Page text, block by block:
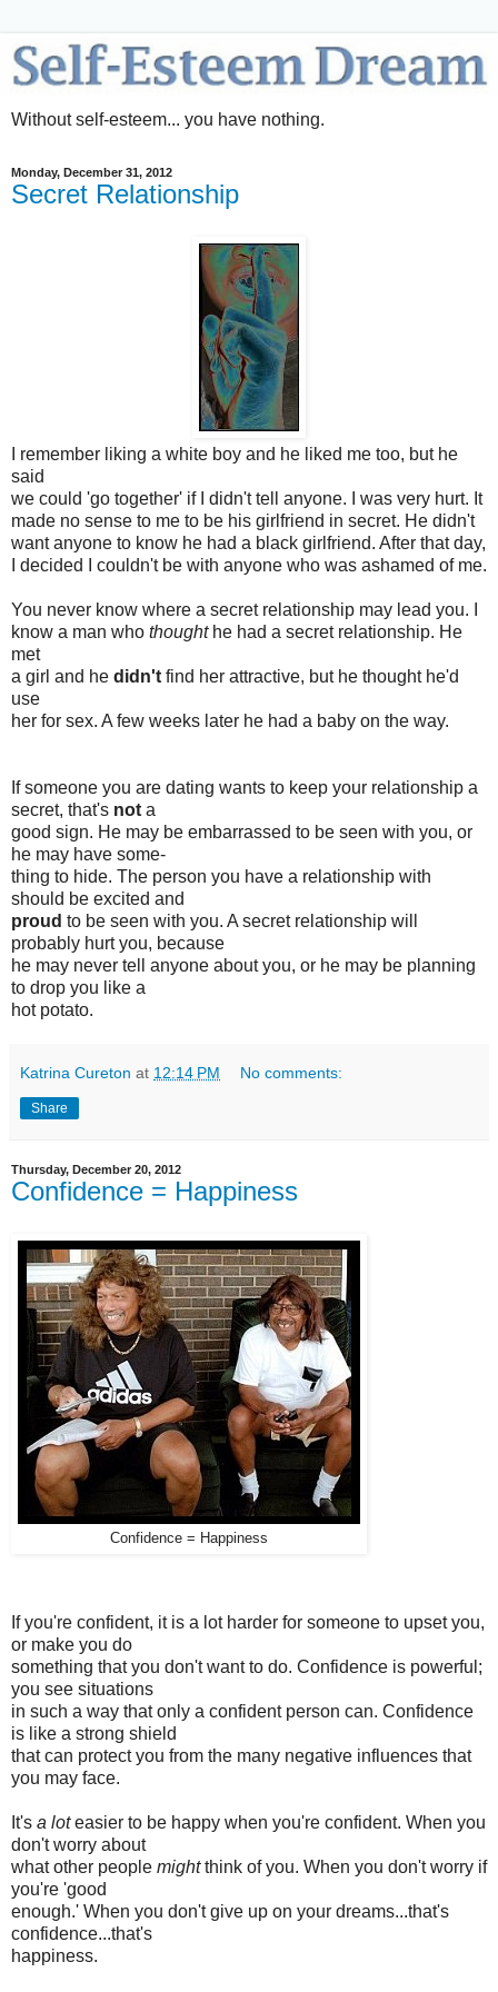
Without self-esteem... you have nothing.
Monday, December 31, 2012
Secret Relationship
I remember liking a white boy and he liked me too, but he
said
we could 'go together' if I didn't tell anyone. I was very hurt. It
made no sense to me to be his girlfriend in secret. He didn't
want anyone to know he had a black girlfriend. After that day,
I decided I couldn't be with anyone who was ashamed of me.
You never know where a secret relationship may lead you. I
know a man who thoughthe had a secret relationship. He
met
a girl and he didn't find her attractive, but he thought he'd
use
her for sex. A few weeks later he had a baby on the way.
If someone you are dating wants to keep your relationship a
secret, that's not a
good sign. He may be embarrassed to be seen with you, or
he may have some-
thing to hide. The person you have a relationship with
should be excited and
proud to be seen with you. A secret relationship will
probably hurt you, because
he may never tell anyone about you, or he may be planning
to drop you like a
hot potato.
Katrina Cureton at 12:14 PM No comments:
Share
Thursday, December 20, 2012
Confidence = Happiness
Confidence = Happiness
If you're confident, it is a lot harder for someone to upset you,
or make you do
something that you don't want to do. Confidence is powerful;
you see situations
in such a way that only a confident person can. Confidence
is like a strong shield
that can protect you from the many negative influences that
you may face.
It's a loteasier to be happy when you're confident. When you
don't worry about
what other people mightthink of you. When you don't worry if
you're 'good
enough.' When you don't give up on your dreams...that's
confidence...that's
happiness.